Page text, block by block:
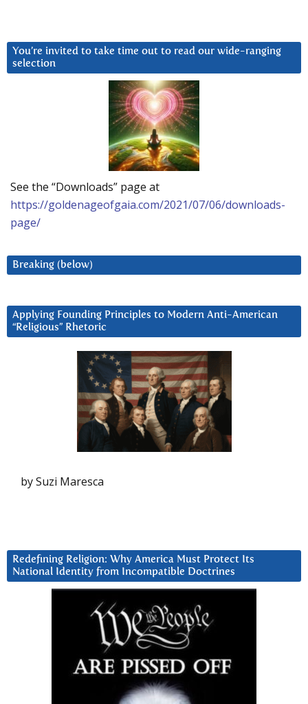
You’re invited to take time out to read our wide-ranging
selection
See the “Downloads” page at
https://goldenageofgaia.com/2021/07/06/downloads-
page/
Breaking (below)
Applying Founding Principles to Modern Anti-American
“Religious” Rhetoric
by Suzi Maresca
Redefining Religion: Why America Must Protect Its
National Identity from Incompatible Doctrines